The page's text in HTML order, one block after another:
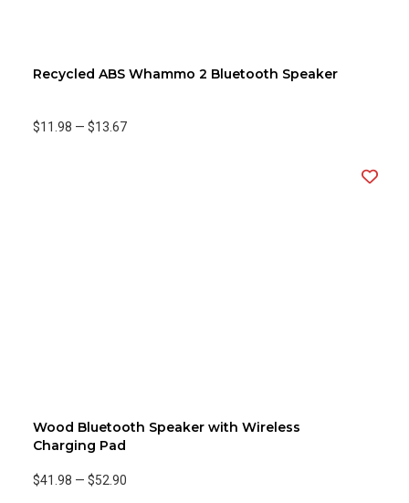
Recycled ABS Whammo 2 Bluetooth Speaker
$11.98 — $13.67
Wood Bluetooth Speaker with Wireless
Charging Pad
$41.98 — $52.90